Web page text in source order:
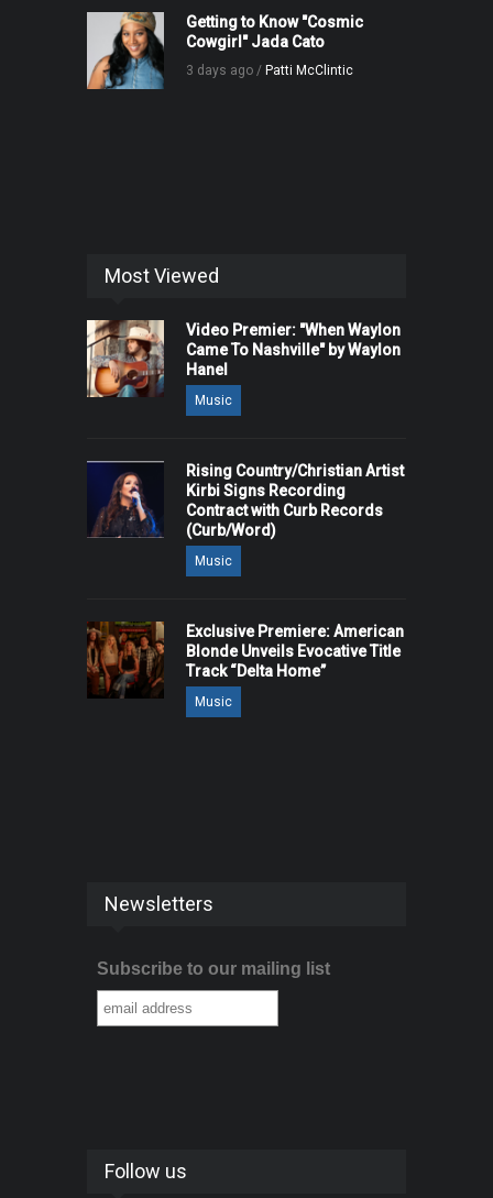
Getting to Know "Cosmic
Cowgirl" Jada Cato
3 days ago / Patti McClintic
Most Viewed
Video Premier: "When Waylon
Came To Nashville" by Waylon
Hanel
Music
Rising Country/Christian Artist
Kirbi Signs Recording
Contract with Curb Records
(Curb/Word)
Music
Exclusive Premiere: American
Blonde Unveils Evocative Title
Track “Delta Home”
Music
Newsletters
Subscribe to our mailing list
Follow us